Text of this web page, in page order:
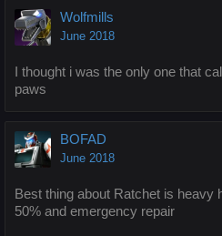
Wolfmills
June 2018
I thought i was the only one that
paws
BOFAD
June 2018
Best thing about Ratchet is heavy
50% and emergency repair